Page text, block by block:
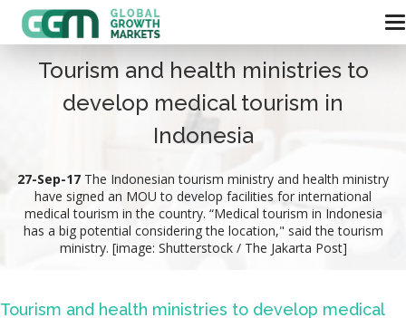
Tourism and health ministries to
develop medical tourism in
Indonesia
27-Sep-17 The Indonesian tourism ministry and health ministry
have signed an MOU to develop facilities for international
medical tourism in the country. “Medical tourism in Indonesia
has a big potential considering the location," said the tourism
ministry. [image: Shutterstock / The Jakarta Post]
Tourism and health ministries to develop medical